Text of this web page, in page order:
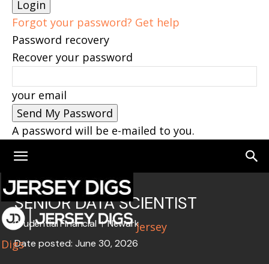
Forgot your password? Get help
Password recovery
Recover your password
your email
A password will be e-mailed to you.
Jersey
Digs
SENIOR DATA SCIENTIST
Prudential Financial
Newark
Date posted: June 30, 2026